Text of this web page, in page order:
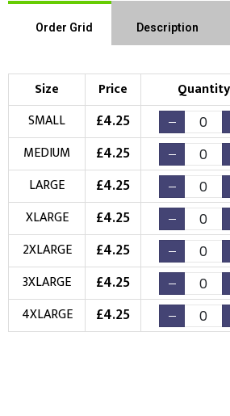
Left Position Right Sleeve
Choose Branding Technique Check
Embroidery
Choose your Logo
New Logo
(Setup Fee: £10.00
Choose Logo
Order Grid Description
Size Price Quantity
SMALL
£4.25
MEDIUM
£4.25
LARGE
£4.25
XLARGE £4.25
2XLARGE
£4.25
3XLARGE
£4.25
4XLARGE
£4.25